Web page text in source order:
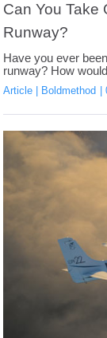
Can You Take
Runway?
Have you ever
runway? How
Article Boldmethod